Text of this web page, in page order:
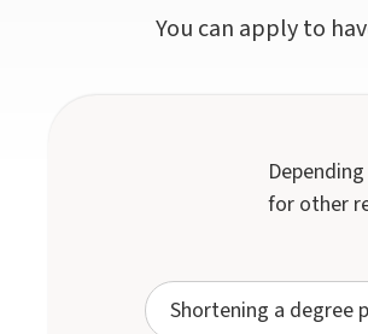
You can apply to
for other
Shortening a degree